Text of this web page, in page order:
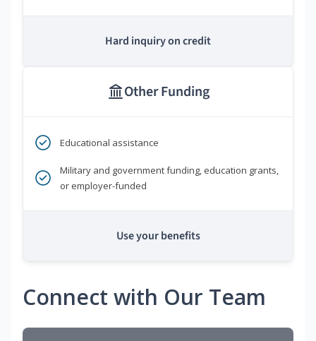
Hard inquiry on credit
Other Funding
Educational assistance
Military and government funding, education grants,
or employer-funded
Use your benefits
Connect with Our Team